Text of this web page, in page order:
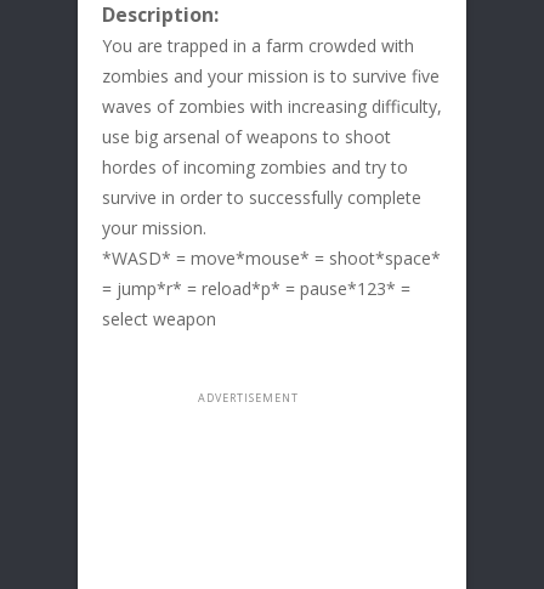
Description:
You are trapped in a farm crowded with
zombies and your mission is to survive five
waves of zombies with increasing difficulty,
use big arsenal of weapons to shoot
hordes of incoming zombies and try to
survive in order to successfully complete
your mission.
*WASD* = move*mouse* = shoot*space*
= jump*r* = reload*p* = pause*123* =
select weapon